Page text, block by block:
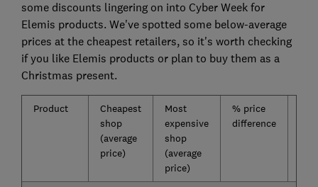
some discounts lingering on into Cyber Week for
Elemis products. We've spotted some below-average
prices at the cheapest retailers, so it's worth checking
if you like Elemis products or plan to buy them as a
Christmas present.
Product
Cheapest
shop
(average
price)
Most
expensive
shop
(average
price)
% price
difference